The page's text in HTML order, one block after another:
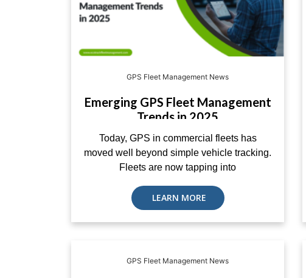
GPS Fleet Management News
Emerging GPS Fleet Management
Trends in 2025
Today, GPS in commercial fleets has
moved well beyond simple vehicle tracking.
Fleets are now tapping into
LEARN MORE
GPS Fleet Management News